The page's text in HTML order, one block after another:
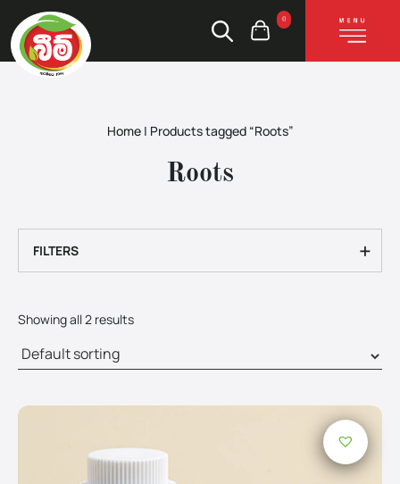
0
Home | Products tagged “Roots”
Roots
+
FILTERS
Showing all 2 results